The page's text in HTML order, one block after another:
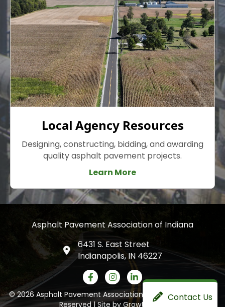
Local Agency Resources
Designing, constructing, bidding, and awarding
quality asphalt pavement projects.
Learn More
Asphalt Pavement Association of Indiana
6431 S. East Street
Indianapolis, IN 46227
Facebook icon
InstagramLinkedIn icon
©2026 Asphalt Pavement Association of Indiana.All Rights
Reserved | Site by GrowthZone
Contact Us